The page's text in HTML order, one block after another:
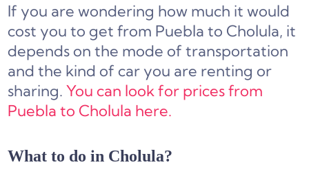
If you are wondering how much it would
cost you to get from Puebla to Cholula, it
depends on the mode of transportation
and the kind of car you are renting or
sharing.You can look for prices from
Puebla to Cholula here.
What to do in Cholula?